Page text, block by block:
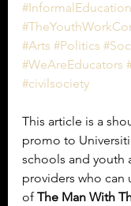
#InformalEducation
#Arts #Politics
#WeAreEducators
#civilsociety
This article is a
promo to
schools and youth
providers who can
of The Man With